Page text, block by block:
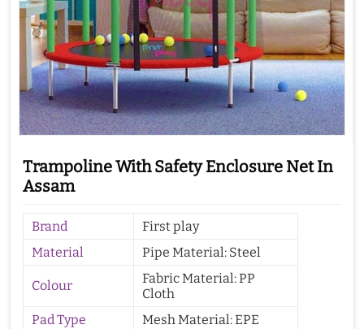
Trampoline With Safety Enclosure Net In
Assam
Brand
First play
Material
Pipe Material: Steel
Colour
Fabric Material: PP
Cloth
Pad Type
Mesh Material: EPE